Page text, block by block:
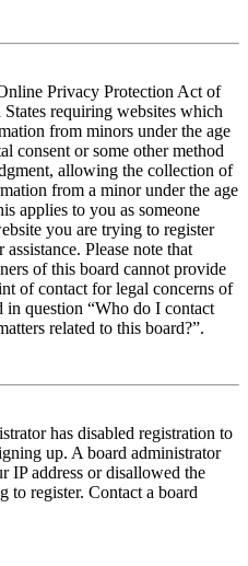
Privacy Protection Act of
requiring websites which
from minors under the age
consent or some other method
allowing the collection of
from a minor under the age
applies to you as someone
you are trying to register
Please note that
of this board cannot provide
of contact for legal concerns of
in question “Who do I contact
related to this board?”.
has disabled registration to
up. A board administrator
IP address or disallowed the
to register. Contact a board